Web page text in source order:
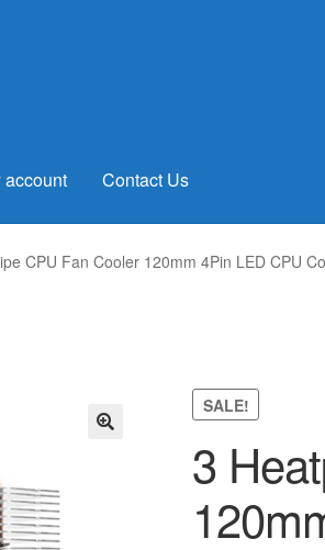
account Contact Us
CPU Fan Cooler 120mm 4Pin LED CPU
SALE!
3